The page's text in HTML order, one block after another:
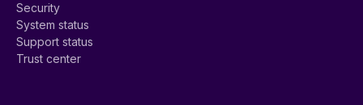
Security
System status
Support status
Trust center